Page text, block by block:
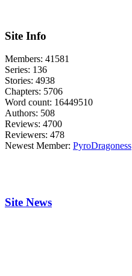
Site Info
Members: 41581
Series: 136
Stories: 4938
Chapters: 5706
Word count: 16449510
Authors: 508
Reviews: 4700
Reviewers: 478
Newest Member: PyroDragoness
Site News